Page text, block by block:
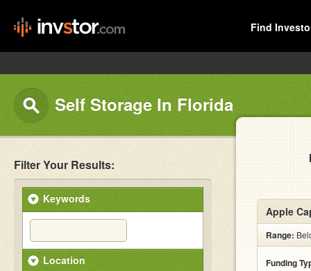
Find
Self Storage In Florida
Filter Your Results:
Keywords
Location
Apple
Range:
Funding